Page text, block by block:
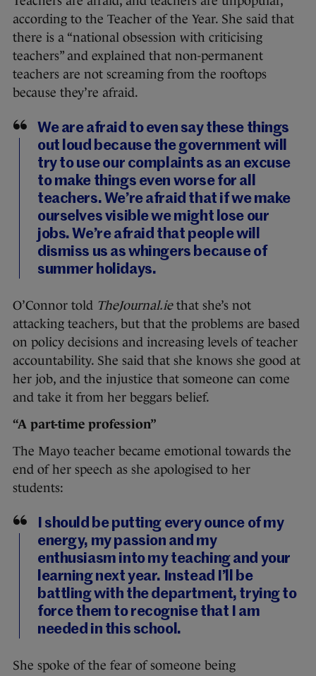
according to the Teacher of the Year. She said that
there is a “national obsession with criticising
teachers” and explained that non-permanent
teachers are not screaming from the rooftops
because they’re afraid.
We are afraid to even say these things
out loud because the government will
try to use our complaints as an excuse
to make things even worse for all
teachers. We’re afraid that if we make
ourselves visible we might lose our
jobs. We’re afraid that people will
dismiss us as whingers because of
summer holidays.
O’Connor told TheJournal.iethat she’s not
attacking teachers, but that the problems are based
on policy decisions and increasing levels of teacher
accountability. She said that she knows she good at
her job, and the injustice that someone can come
and take it from her beggars belief.
“A part-time profession”
The Mayo teacher became emotional towards the
end of her speech as she apologised to her
students:
I should be putting every ounce of my
energy, my passion and my
enthusiasm into my teaching and your
learning next year. Instead I’ll be
battling with the department, trying to
force them to recognise that I am
needed in this school.
She spoke of the fear of someone being